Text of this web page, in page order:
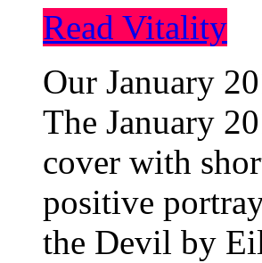
Read Vitality
Our January
The January
cover with
positive
the Devil by